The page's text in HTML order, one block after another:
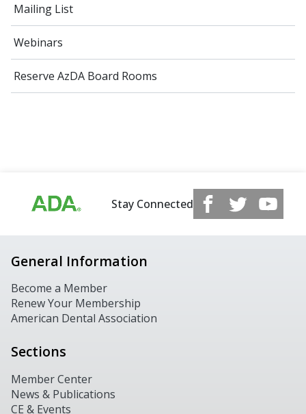
Mailing List
Webinars
Reserve AzDA Board Rooms
Stay Connected
General Information
Become a Member
Renew Your Membership
American Dental Association
Sections
Member Center
News & Publications
CE & Events